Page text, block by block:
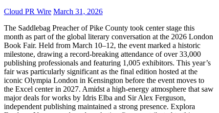
Cloud PR Wire March 31, 2026
The Saddlebag Preacher of Pike County took center stage this
month as part of the global literary conversation at the 2026 London
Book Fair. Held from March 10–12, the event marked a historic
milestone, drawing a record-breaking attendance of over 33,000
publishing professionals and featuring 1,005 exhibitors. This year’s
fair was particularly significant as the final edition hosted at the
iconic Olympia London in Kensington before the event moves to
the Excel center in 2027. Amidst a high-energy atmosphere that saw
major deals for works by Idris Elba and Sir Alex Ferguson,
independent publishing maintained a strong presence. Explora